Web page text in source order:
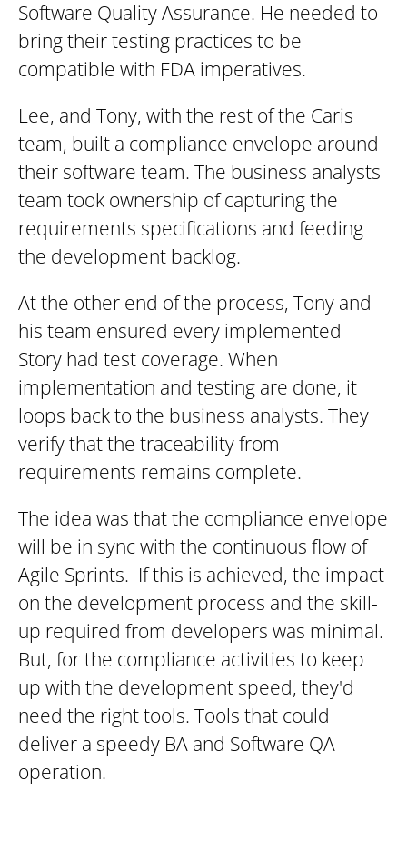
Software Quality Assurance. He needed to
bring their testing practices to be
compatible with FDA imperatives.
Lee, and Tony, with the rest of the Caris
team, built a compliance envelope around
their software team. The business analysts
team took ownership of capturing the
requirements specifications and feeding
the development backlog.
At the other end of the process, Tony and
his team ensured every implemented
Story had test coverage. When
implementation and testing are done, it
loops back to the business analysts. They
verify that the traceability from
requirements remains complete.
The idea was that the compliance envelope
will be in sync with the continuous flow of
Agile Sprints. If this is achieved, the impact
on the development process and the skill-
up required from developers was minimal.
But, for the compliance activities to keep
up with the development speed, they'd
need the right tools. Tools that could
deliver a speedy BA and Software QA
operation.